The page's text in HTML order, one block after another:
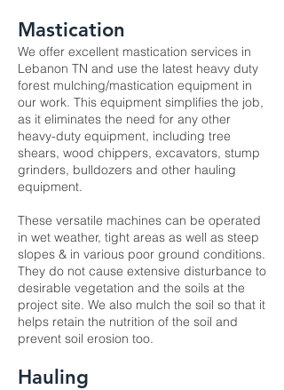
Mastication
We offer excellent mastication services in
Lebanon TN and use the latest heavy duty
forest mulching/mastication equipment in
our work. This equipment simplifies the job,
as it eliminates the need for any other
heavy-duty equipment, including tree
shears, wood chippers, excavators, stump
grinders, bulldozers and other hauling
equipment.
These versatile machines can be operated
in wet weather, tight areas as well as steep
slopes & in various poor ground conditions.
They do not cause extensive disturbance to
desirable vegetation and the soils at the
project site. We also mulch the soil so that it
helps retain the nutrition of the soil and
prevent soil erosion too.
Hauling